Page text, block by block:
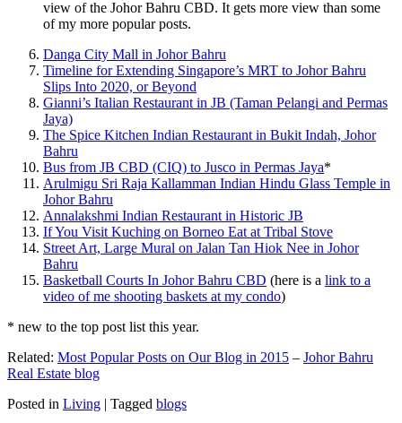
view of the Johor Bahru CBD. It gets more view than some
of my more popular posts.
Danga City Mall in Johor Bahru
Timeline for Extending Singapore’s MRT to Johor Bahru
Slips Into 2020, or Beyond
Gianni’s Italian Restaurant in JB (Taman Pelangi and Permas
Jaya)
The Spice Kitchen Indian Restaurant in Bukit Indah, Johor
Bahru
Bus from JB CBD (CIQ) to Jusco in Permas Jaya*
Arulmigu Sri Raja Kallamman Indian Hindu Glass Temple in
Johor Bahru
Annalakshmi Indian Restaurant in Historic JB
If You Visit Kuching on Borneo Eat at Tribal Stove
Street Art, Large Mural on Jalan Tan Hiok Nee in Johor
Bahru
Basketball Courts In Johor Bahru CBD (here is a link to a
video of me shooting baskets at my condo)
* new to the top post list this year.
Related: Most Popular Posts on Our Blog in 2015 – Johor Bahru
Real Estate blog
Posted in Living | Tagged blogs